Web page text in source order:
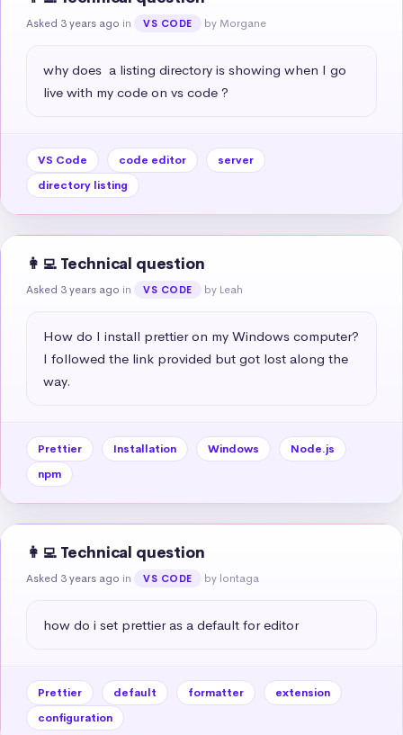
Asked 3 years ago in VS CODE by Morgane
why does  a listing directory is showing when I go
live with my code on vs code ?
VS Code code editor
server
directory listing
👩‍💻 Technical question
Asked 3 years ago in VS CODE by Leah
How do I install prettier on my Windows computer?
I followed the link provided but got lost along the
way.
Prettier Installation Windows
Node.js
npm
👩‍💻 Technical question
Asked 3 years ago in VS CODE by lontaga
how do i set prettier as a default for editor
Prettier default formatter
extension
configuration